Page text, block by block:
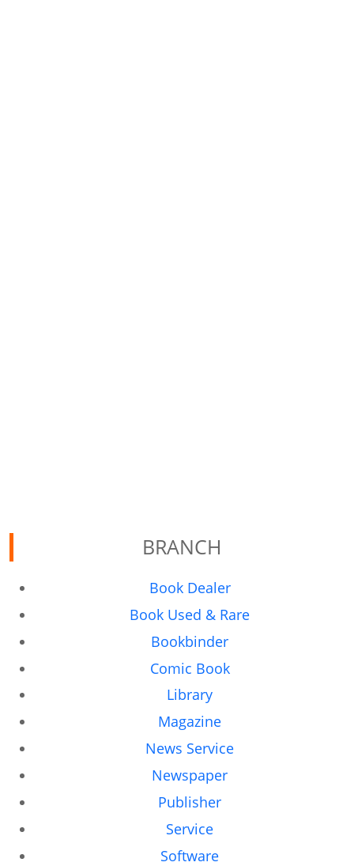
BRANCH
Book Dealer
Book Used & Rare
Bookbinder
Comic Book
Library
Magazine
News Service
Newspaper
Publisher
Service
Software